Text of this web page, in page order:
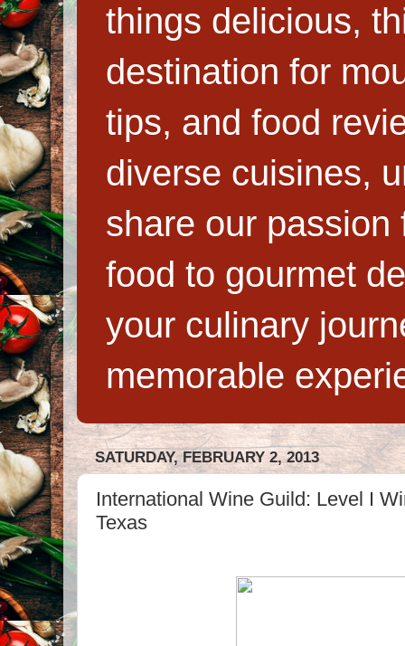
things delicious,
destination for
tips, and food
diverse cuisines,
share our
food to gourmet
your culinary
memorable
SATURDAY, FEBRUARY 2, 2013
International Wine Guild: Level I
Texas